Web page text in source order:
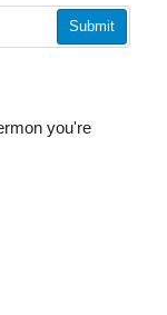
Submit
you're